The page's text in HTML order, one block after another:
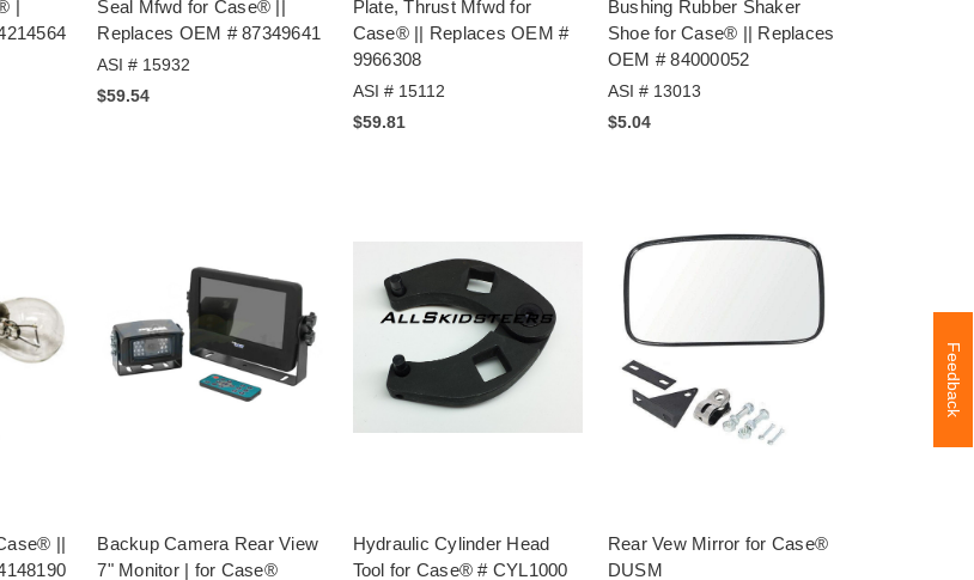
|
Seal Mfwd for Case® ||
Replaces OEM # 87349641
ASI # 15932
$59.54
Plate, Thrust Mfwd for
Case® || Replaces OEM #
9966308
ASI # 15112
$59.81
Bushing Rubber Shaker
Shoe for Case® || Replaces
OEM # 84000052
ASI # 13013
$5.04
||
Backup Camera Rear View
7" Monitor | for Case®
Hydraulic Cylinder Head
Tool for Case® # CYL1000
Rear Vew Mirror for Case®
DUSM
Feedback